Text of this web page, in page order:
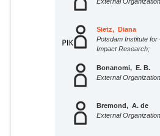
Sietz, Diana
Potsdam Institute for
Impact Research;
Bonanomi, E. B.
External
Bremond, A. de
External